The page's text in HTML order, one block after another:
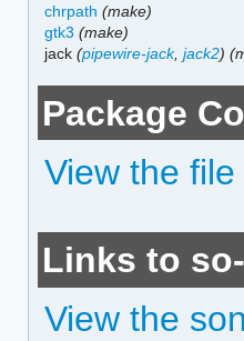
chrpath (make)
gtk3 (make)
jack(pipewire-jack,jack2)
Package
View the
Links to
View the